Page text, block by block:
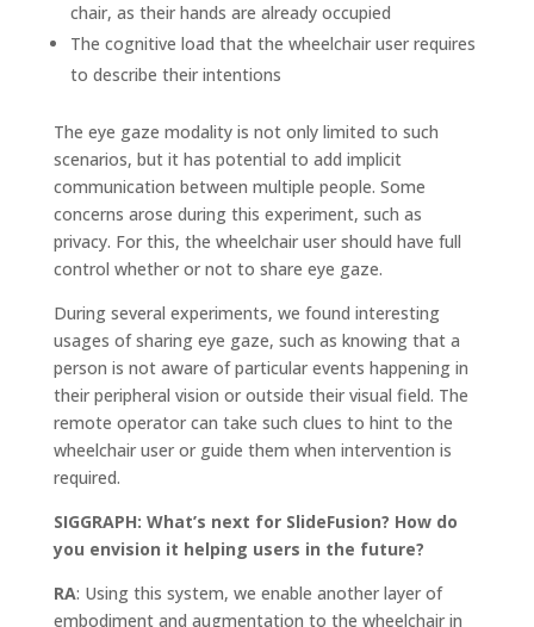
chair, as their hands are already occupied
The cognitive load that the wheelchair user requires
to describe their intentions
The eye gaze modality is not only limited to such
scenarios, but it has potential to add implicit
communication between multiple people. Some
concerns arose during this experiment, such as
privacy. For this, the wheelchair user should have full
control whether or not to share eye gaze.
During several experiments, we found interesting
usages of sharing eye gaze, such as knowing that a
person is not aware of particular events happening in
their peripheral vision or outside their visual field. The
remote operator can take such clues to hint to the
wheelchair user or guide them when intervention is
required.
SIGGRAPH: What’s next for SlideFusion? How do
you envision it helping users in the future?
RA: Using this system, we enable another layer of
embodiment and augmentation to the wheelchair in